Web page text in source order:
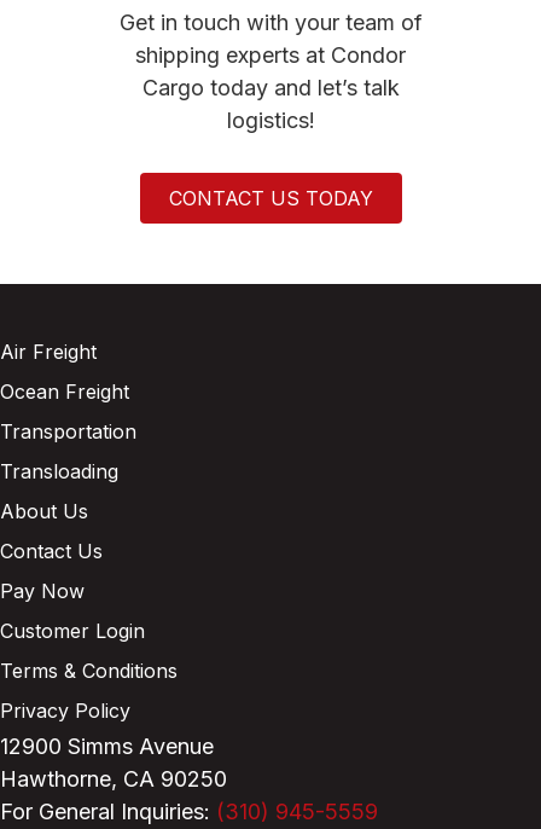
Get in touch with your team of
shipping experts at Condor
Cargo today and let’s talk
logistics!
CONTACT US TODAY
Air Freight
Ocean Freight
Transportation
Transloading
About Us
Contact Us
Pay Now
Customer Login
Terms & Conditions
Privacy Policy
12900 Simms Avenue
Hawthorne, CA 90250
For General Inquiries: (310) 945-5559